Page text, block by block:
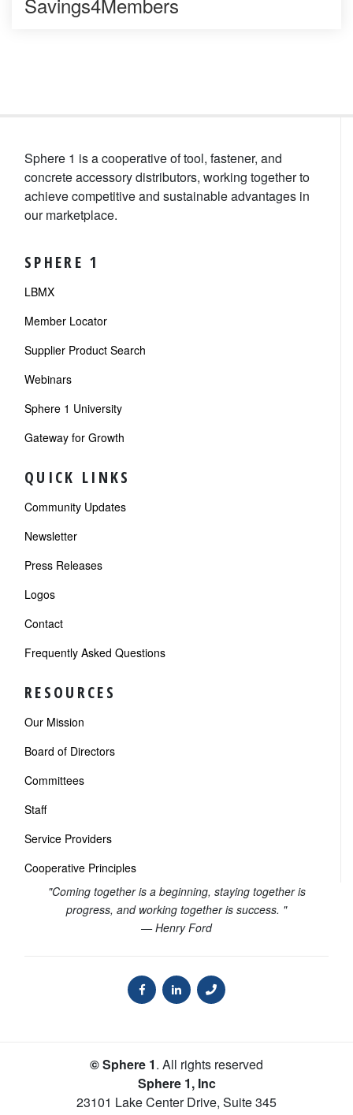
Sphere 1 is a cooperative of tool, fastener, and
concrete accessory distributors, working together to
achieve competitive and sustainable advantages in
our marketplace.
SPHERE 1
LBMX
Member Locator
Supplier Product Search
Webinars
Sphere 1 University
Gateway for Growth
QUICK LINKS
Community Updates
Newsletter
Press Releases
Logos
Contact
Frequently Asked Questions
RESOURCES
Our Mission
Board of Directors
Committees
Staff
Service Providers
Cooperative Principles
"Coming together is a beginning, staying together is
progress, and working together is success. "
— Henry Ford
© Sphere 1. All rights reserved
Sphere 1, Inc
23101 Lake Center Drive, Suite 345